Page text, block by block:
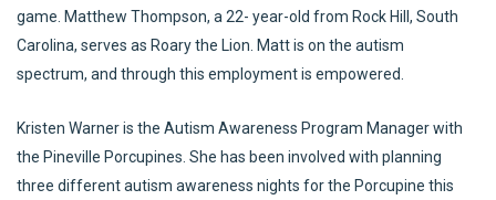
game. Matthew Thompson, a 22- year-old from Rock Hill, South
Carolina, serves as Roary the Lion. Matt is on the autism
spectrum, and through this employment is empowered.
Kristen Warner is the Autism Awareness Program Manager with
the Pineville Porcupines. She has been involved with planning
three different autism awareness nights for the Porcupine this